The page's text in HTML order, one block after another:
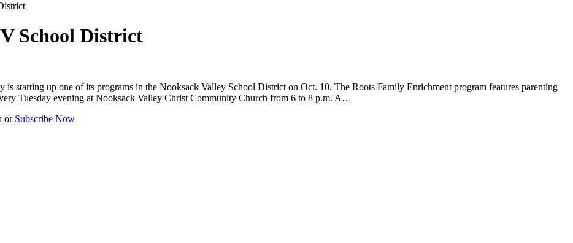
School District
starting up one of its programs in the Nooksack Valley School District on Oct. 10. The Roots Family Enrichment program features parenting
Tuesday evening at Nooksack Valley Christ Community Church from 6 to 8 p.m. A…
or Subscribe Now